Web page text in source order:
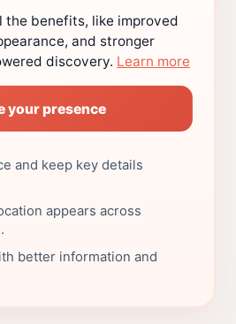
the benefits, like improved
and stronger
discovery. Learn more
your presence
and keep key details
appears across
better information and